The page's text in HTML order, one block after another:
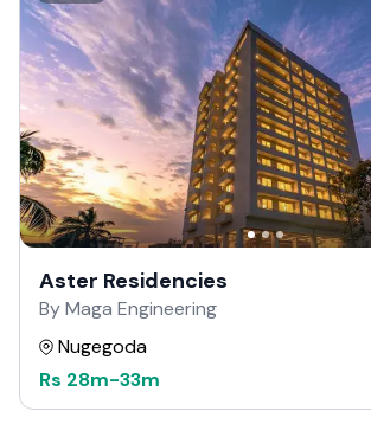
Aster Residencies
By Maga Engineering
Nugegoda
Rs 28m-33m